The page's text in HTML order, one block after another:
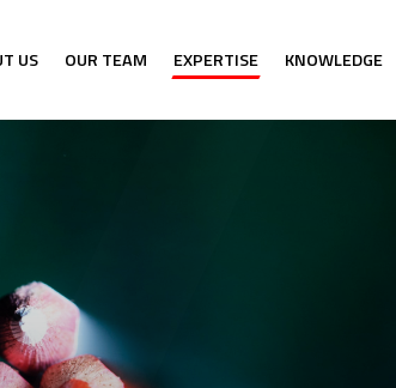
US OUR TEAM EXPERTISE KNOWLEDGE